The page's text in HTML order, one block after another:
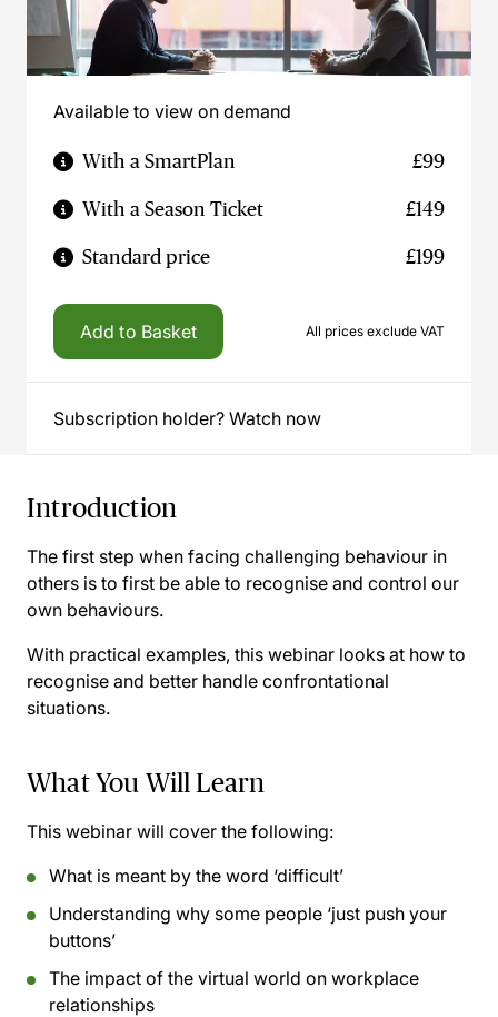
Available to view on demand
With a SmartPlan £99
With a Season Ticket £149
Standard price £199
Add to Basket All prices exclude VAT
Subscription holder? Watch now
Introduction
The first step when facing challenging behaviour in
others is to first be able to recognise and control our
own behaviours.
With practical examples, this webinar looks at how to
recognise and better handle confrontational
situations.
What You Will Learn
This webinar will cover the following:
What is meant by the word ‘difficult’
Understanding why some people ‘just push your
buttons’
The impact of the virtual world on workplace
relationships